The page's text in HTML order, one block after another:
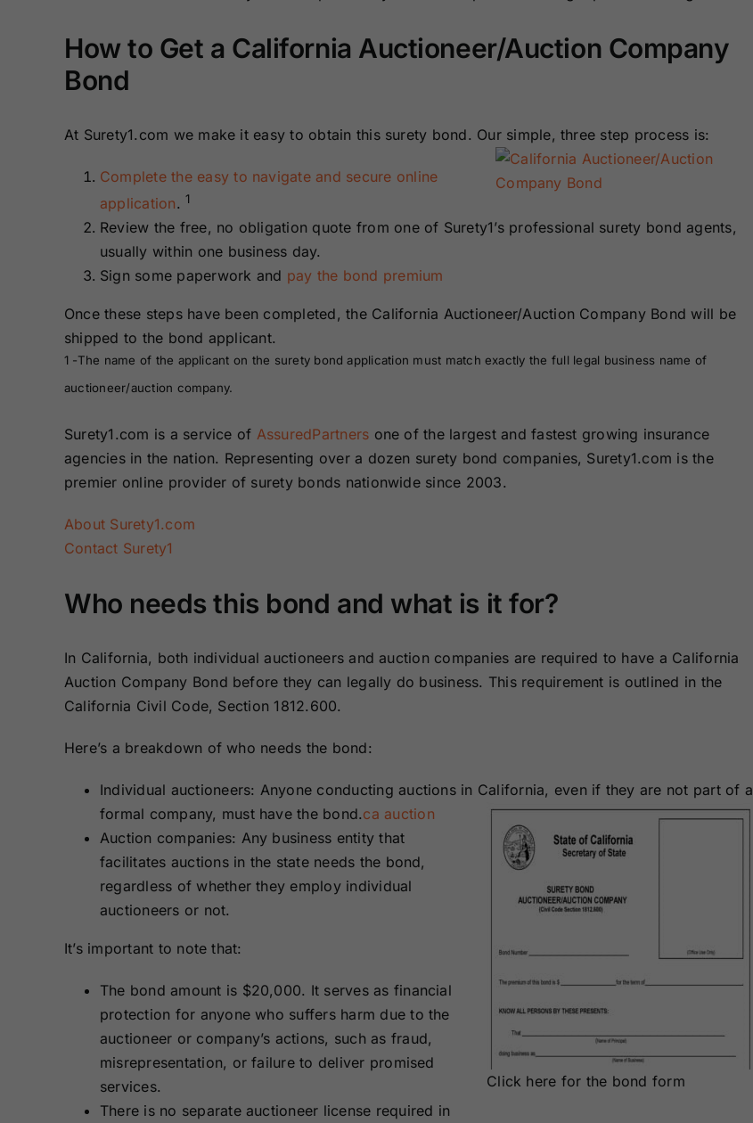
Missouri Surety
Bonds
Nebraska
Nevada Surety
New Mexico
New York
North Carolina
Surety Bonds
North Dakota
Surety Bonds
Oregon Surety
Bonds
Surety Bonds
Surety Bonds
Surety Bonds
Texas Surety
Utah Surety
Wisconsin
Surety Bonds
Surety Bonds
How to Get a California Auctioneer/Auction Company
Bond
At Surety1.com we make it easy to obtain this surety bond. Our simple, three step process is:
Complete the easy to navigate and secure online
application. 1
Review the free, no obligation quote from one of Surety1’s professional surety bond agents,
usually within one business day.
Sign some paperwork and pay the bond premium
Once these steps have been completed, the California Auctioneer/Auction Company Bond will be
shipped to the bond applicant.
1 -The name of the applicant on the surety bond application must match exactly the full legal business name of
auctioneer/auction company.
Surety1.com is a service of AssuredPartners one of the largest and fastest growing insurance
agencies in the nation. Representing over a dozen surety bond companies, Surety1.com is the
premier online provider of surety bonds nationwide since 2003.
About Surety1.com
Contact Surety1
Who needs this bond and what is it for?
In California, both individual auctioneers and auction companies are required to have a California
Auction Company Bond before they can legally do business. This requirement is outlined in the
California Civil Code, Section 1812.600.
Here’s a breakdown of who needs the bond:
Individual auctioneers: Anyone conducting auctions in California, even if they are not part of a
formal company, must have the bond.ca auction
Click here for the bond form
Auction companies: Any business entity that
facilitates auctions in the state needs the bond,
regardless of whether they employ individual
auctioneers or not.
It’s important to note that:
The bond amount is $20,000. It serves as financial
protection for anyone who suffers harm due to the
auctioneer or company’s actions, such as fraud,
misrepresentation, or failure to deliver promised
services.
There is no separate auctioneer license required in